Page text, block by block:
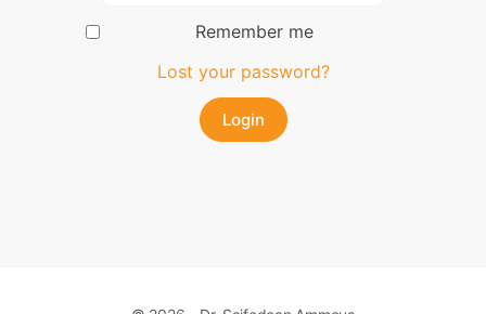
Remember me
Lost your password?